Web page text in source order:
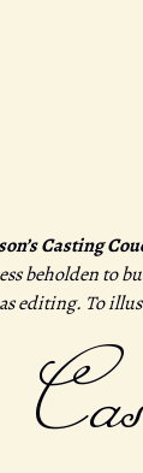
Casting
beholden to
editing. To